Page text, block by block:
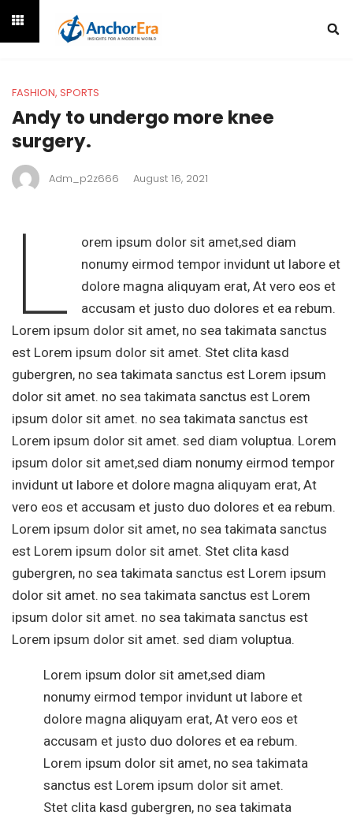
FASHION, SPORTS
Andy to undergo more knee
surgery.
Adm_p2z666 August 16, 2021
L
orem ipsum dolor sit amet,sed diam
nonumy eirmod tempor invidunt ut labore et
dolore magna aliquyam erat, At vero eos et
accusam et justo duo dolores et ea rebum.
Lorem ipsum dolor sit amet, no sea takimata sanctus
est Lorem ipsum dolor sit amet. Stet clita kasd
gubergren, no sea takimata sanctus est Lorem ipsum
dolor sit amet. no sea takimata sanctus est Lorem
ipsum dolor sit amet. no sea takimata sanctus est
Lorem ipsum dolor sit amet. sed diam voluptua. Lorem
ipsum dolor sit amet,sed diam nonumy eirmod tempor
invidunt ut labore et dolore magna aliquyam erat, At
vero eos et accusam et justo duo dolores et ea rebum.
Lorem ipsum dolor sit amet, no sea takimata sanctus
est Lorem ipsum dolor sit amet. Stet clita kasd
gubergren, no sea takimata sanctus est Lorem ipsum
dolor sit amet. no sea takimata sanctus est Lorem
ipsum dolor sit amet. no sea takimata sanctus est
Lorem ipsum dolor sit amet. sed diam voluptua.
Lorem ipsum dolor sit amet,sed diam
nonumy eirmod tempor invidunt ut labore et
dolore magna aliquyam erat, At vero eos et
accusam et justo duo dolores et ea rebum.
Lorem ipsum dolor sit amet, no sea takimata
sanctus est Lorem ipsum dolor sit amet.
Stet clita kasd gubergren, no sea takimata